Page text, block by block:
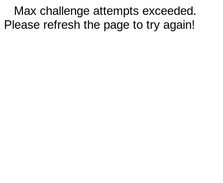
Max challenge attempts exceeded.
Please refresh the page to try again!